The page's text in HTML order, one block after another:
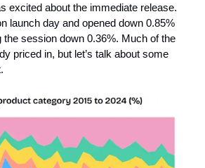
excited about the immediate release.
launch day and opened down 0.85%
the session down 0.36%. Much of the
priced in, but let’s talk about some